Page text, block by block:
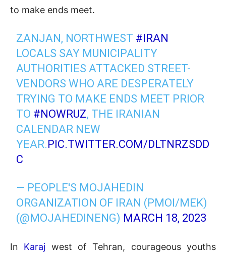
to make ends meet.
ZANJAN, NORTHWEST #IRAN
LOCALS SAY MUNICIPALITY
AUTHORITIES ATTACKED STREET-
VENDORS WHO ARE DESPERATELY
TRYING TO MAKE ENDS MEET PRIOR
TO #NOWRUZ, THE IRANIAN
CALENDAR NEW
YEAR. PIC.TWITTER.COM/DLTNRZSDD
C
— PEOPLE'S MOJAHEDIN
ORGANIZATION OF IRAN (PMOI/MEK)
(@MOJAHEDINENG) MARCH 18, 2023
In Karaj west of Tehran, courageous youths